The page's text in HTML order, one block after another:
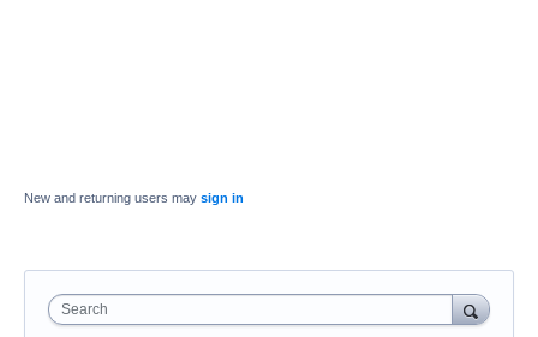
New and returning users may sign in
Search